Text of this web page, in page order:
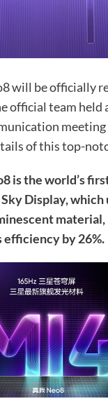
will be officially
official team held
meeting
of this top-
is the world’s
Display, which
efficiency by 26%.